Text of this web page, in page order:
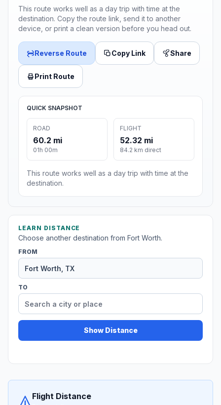
This route works well as a day trip with time at the
destination. Copy the route link, send it to another
device, or print a clean version before you head out.
Reverse Route Copy Link Share
Print Route
QUICK SNAPSHOT
ROAD
60.2 mi
01h 00m
FLIGHT
52.32 mi
84.2 km direct
This route works well as a day trip with time at the
destination.
LEARN DISTANCE
Choose another destination from Fort Worth.
FROM
TO
Show Distance
Flight Distance